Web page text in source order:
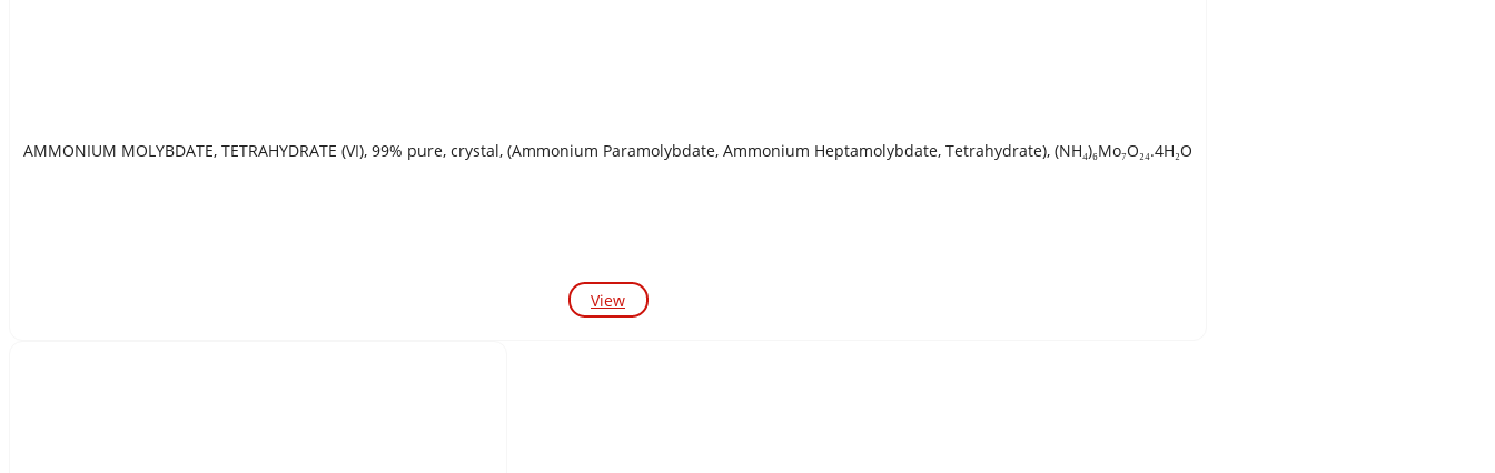
AMMONIUM MOLYBDATE, TETRAHYDRATE (VI), 99% pure, crystal, (Ammonium Paramolybdate, Ammonium Heptamolybdate, Tetrahydrate), (NH₄)₆Mo₇O₂₄.4H₂O
View